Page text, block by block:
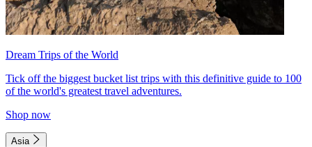
Dream Trips of the World
Tick off the biggest bucket list trips with this definitive guide to 100
of the world's greatest travel adventures.
Shop now
Asia